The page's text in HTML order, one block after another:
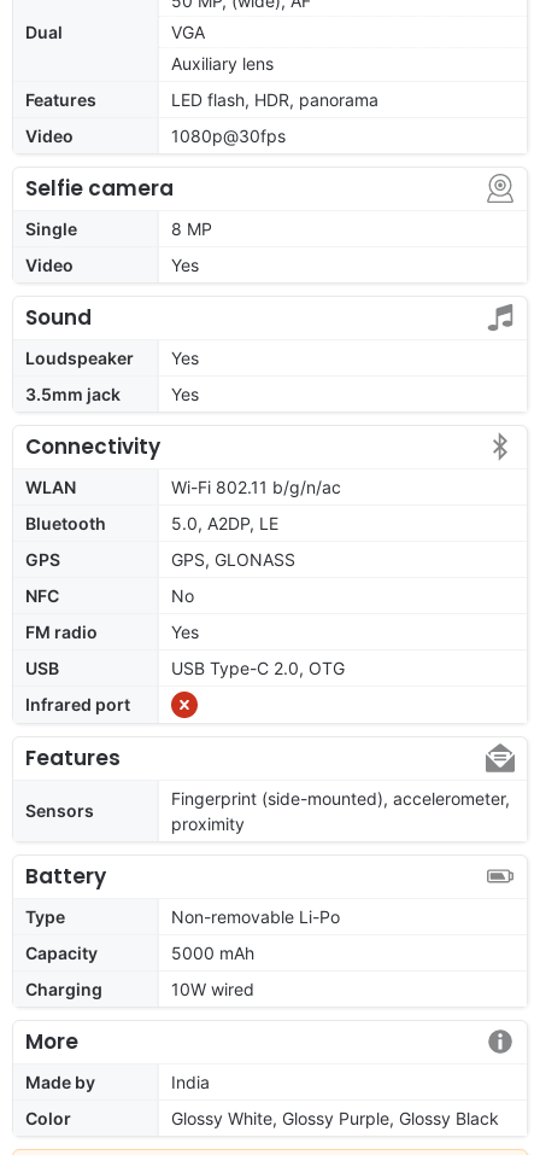
Dual
VGA
Auxiliary lens
Features
LED flash, HDR, panorama
Video
1080p@30fps
Selfie camera
Single
8 MP
Video
Yes
Sound
Loudspeaker
Yes
3.5mm jack
Yes
Connectivity
WLAN
Wi-Fi 802.11 b/g/n/ac
Bluetooth
5.0, A2DP, LE
GPS
GPS, GLONASS
NFC
No
FM radio
Yes
USB
USB Type-C 2.0, OTG
Infrared port
Features
Sensors
Fingerprint (side-mounted), accelerometer,
proximity
Battery
Type
Non-removable Li-Po
Capacity
5000 mAh
Charging
10W wired
More
Made by
India
Color
Glossy White, Glossy Purple, Glossy Black